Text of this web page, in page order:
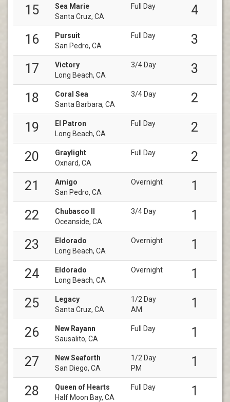
15
Sea Marie
Santa Cruz, CA
Full Day
4
16
Pursuit
San Pedro, CA
Full Day
3
17
Victory
Long Beach, CA
3/4 Day
3
18
Coral Sea
Santa Barbara, CA
3/4 Day
2
19
El Patron
Long Beach, CA
Full Day
2
20
Graylight
Oxnard, CA
Full Day
2
21
Amigo
San Pedro, CA
Overnight
1
22
Chubasco II
Oceanside, CA
3/4 Day
1
23
Eldorado
Long Beach, CA
Overnight
1
24
Eldorado
Long Beach, CA
Overnight
1
25
Legacy
Santa Cruz, CA
1/2 Day
AM
1
26
New Rayann
Sausalito, CA
Full Day
1
27
New Seaforth
San Diego, CA
1/2 Day
PM
1
28
Queen of Hearts
Half Moon Bay, CA
Full Day
1